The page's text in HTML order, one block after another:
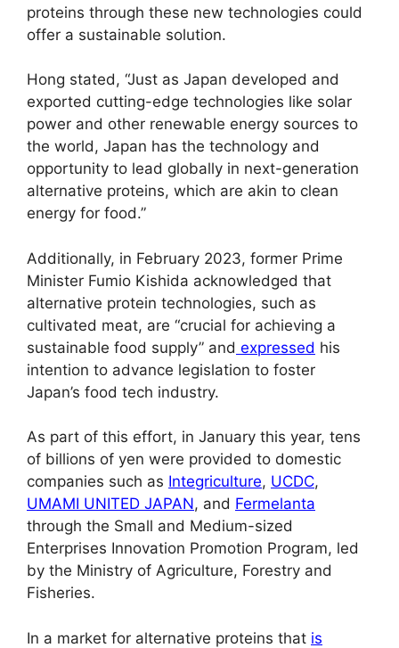
proteins through these new technologies could
offer a sustainable solution.
Hong stated, “Just as Japan developed and
exported cutting-edge technologies like solar
power and other renewable energy sources to
the world, Japan has the technology and
opportunity to lead globally in next-generation
alternative proteins, which are akin to clean
energy for food.”
Additionally, in February 2023, former Prime
Minister Fumio Kishida acknowledged that
alternative protein technologies, such as
cultivated meat, are “crucial for achieving a
sustainable food supply” and expressed his
intention to advance legislation to foster
Japan’s food tech industry.
As part of this effort, in January this year, tens
of billions of yen were provided to domestic
companies such as Integriculture, UCDC,
UMAMI UNITED JAPAN, and Fermelanta
through the Small and Medium-sized
Enterprises Innovation Promotion Program, led
by the Ministry of Agriculture, Forestry and
Fisheries.
In a market for alternative proteins that is